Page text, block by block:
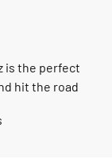
is the perfect
hit the road